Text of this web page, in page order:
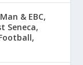
& EBC,
Seneca,